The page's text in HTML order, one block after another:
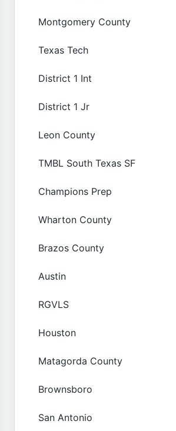
Montgomery County
Texas Tech
District 1 Int
District 1 Jr
Leon County
TMBL South Texas SF
Champions Prep
Wharton County
Brazos County
Austin
RGVLS
Houston
Matagorda County
Brownsboro
San Antonio